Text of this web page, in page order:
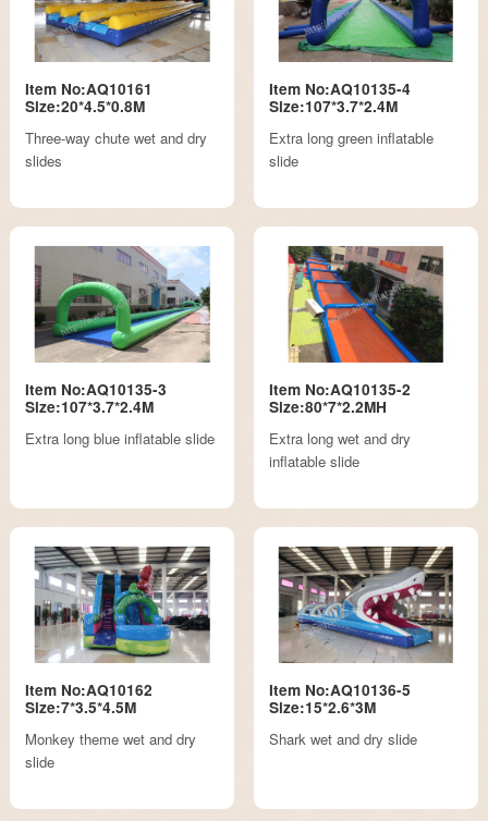
Item No:AQ10161
Size:20*4.5*0.8M
Three-way chute wet and dry
slides
Item No:AQ10135-4
Size:107*3.7*2.4M
Extra long green inflatable
slide
Item No:AQ10135-3
Size:107*3.7*2.4M
Extra long blue inflatable slide
Item No:AQ10135-2
Size:80*7*2.2MH
Extra long wet and dry
inflatable slide
Item No:AQ10162
Size:7*3.5*4.5M
Monkey theme wet and dry
slide
Item No:AQ10136-5
Size:15*2.6*3M
Shark wet and dry slide